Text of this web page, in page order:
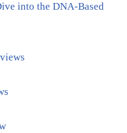
into the DNA-Based